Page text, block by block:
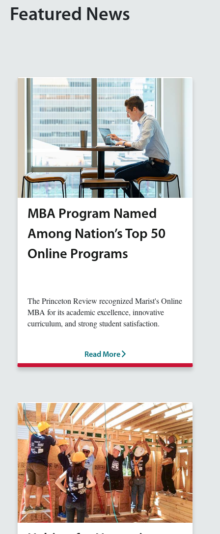
Featured News
MBA Program Named
Among Nation’s Top 50
Online Programs
The Princeton Review recognized Marist's Online
MBA for its academic excellence, innovative
curriculum, and strong student satisfaction.
Read More